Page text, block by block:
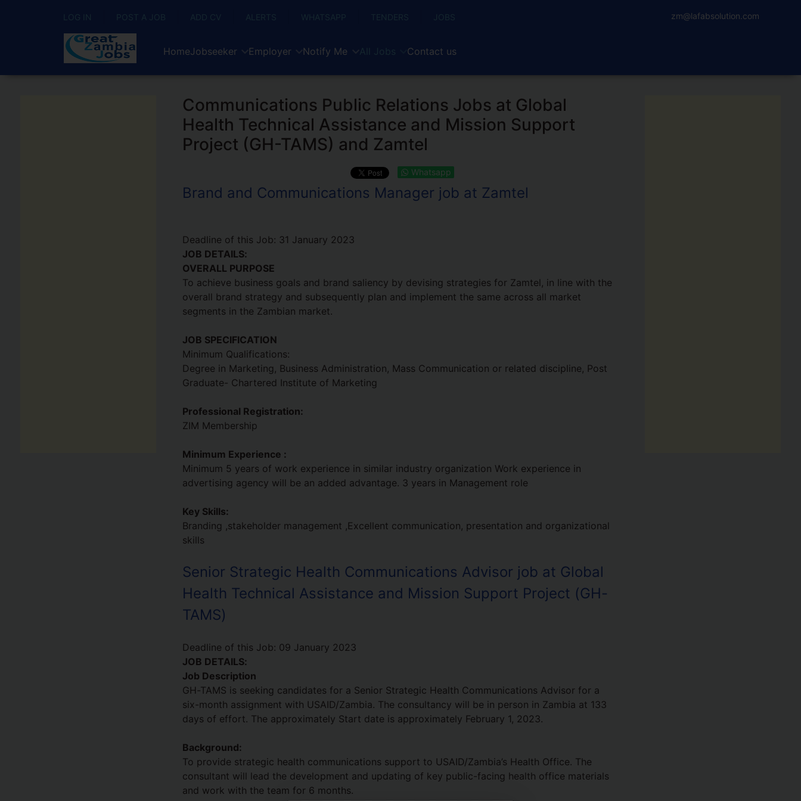
LOG IN POST A JOB ADD CV ALERTS WHATSAPP TENDERS JOBS zm@lafabsolution.com
HomeJobseeker Employer Notify Me All Jobs Contact us
Communications Public Relations Jobs at Global
Health Technical Assistance and Mission Support
Project (GH-TAMS) and Zamtel
Whatsapp
Brand and Communications Manager job at Zamtel
Deadline of this Job: 31 January 2023
JOB DETAILS:
OVERALL PURPOSE
To achieve business goals and brand saliency by devising strategies for Zamtel, in line with the
overall brand strategy and subsequently plan and implement the same across all market
segments in the Zambian market.
JOB SPECIFICATION
Minimum Qualifications:
Degree in Marketing, Business Administration, Mass Communication or related discipline, Post
Graduate- Chartered Institute of Marketing
Professional Registration:
ZIM Membership
Minimum Experience :
Minimum 5 years of work experience in similar industry organization Work experience in
advertising agency will be an added advantage. 3 years in Management role
Key Skills:
Branding ,stakeholder management ,Excellent communication, presentation and organizational
skills
Senior Strategic Health Communications Advisor job at Global
Health Technical Assistance and Mission Support Project (GH-
TAMS)
Deadline of this Job: 09 January 2023
JOB DETAILS:
Job Description
GH-TAMS is seeking candidates for a Senior Strategic Health Communications Advisor for a
six-month assignment with USAID/Zambia. The consultancy will be in person in Zambia at 133
days of effort. The approximately Start date is approximately February 1, 2023.
Background:
To provide strategic health communications support to USAID/Zambia’s Health Office. The
consultant will lead the development and updating of key public-facing health office materials
and work with the team for 6 months.